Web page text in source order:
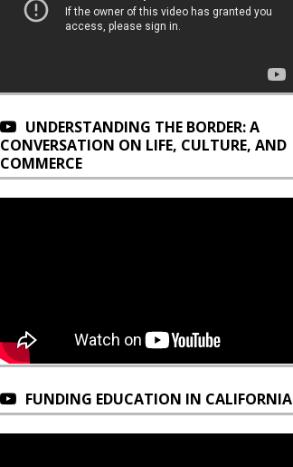
UNDERSTANDING THE BORDER: A
CONVERSATION ON LIFE, CULTURE, AND
COMMERCE
FUNDING EDUCATION IN CALIFORNIA